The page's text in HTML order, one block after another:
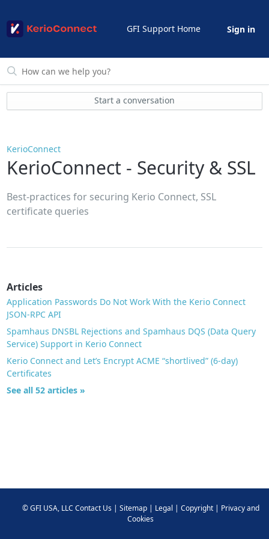
GFI Support Home Sign in
Start a conversation
KerioConnect
KerioConnect - Security & SSL
Best-practices for securing Kerio Connect, SSL
certificate queries
Articles
Application Passwords Do Not Work With the Kerio Connect
JSON-RPC API
Spamhaus DNSBL Rejections and Spamhaus DQS (Data Query
Service) Support in Kerio Connect
Kerio Connect and Let’s Encrypt ACME “shortlived” (6-day)
Certificates
See all 52 articles »
©GFI USA, LLC Contact Us| Sitemap| Legal | Copyright| Privacy and
Cookies